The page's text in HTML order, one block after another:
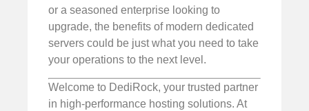
or a seasoned enterprise looking to
upgrade, the benefits of modern dedicated
servers could be just what you need to take
your operations to the next level.
Welcome to DediRock, your trusted partner
in high-performance hosting solutions. At